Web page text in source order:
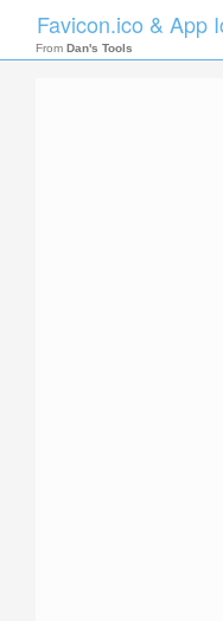
Favicon.ico & App
From Dan's Tools